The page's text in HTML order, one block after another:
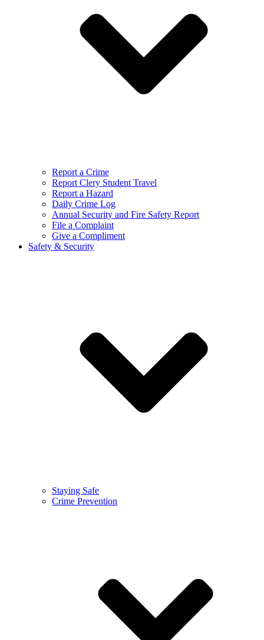
Report a Crime
Report Clery Student Travel
Report a Hazard
Daily Crime Log
Annual Security and Fire Safety Report
File a Complaint
Give a Compliment
Safety & Security
Staying Safe
Crime Prevention